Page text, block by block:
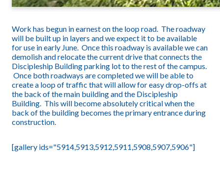
Work has begun in earnest on the loop road. The roadway
will be built up in layers and we expect it to be available
for use in early June. Once this roadway is available we can
demolish and relocate the current drive that connects the
Discipleship Building parking lot to the rest of the campus.
Once both roadways are completed we will be able to
create a loop of traffic that will allow for easy drop-offs at
the back of the main building and the Discipleship
Building. This will become absolutely critical when the
back of the building becomes the primary entrance during
construction.
[gallery ids="5914,5913,5912,5911,5908,5907,5906"]